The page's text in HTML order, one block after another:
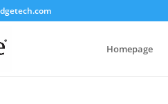
Homepage